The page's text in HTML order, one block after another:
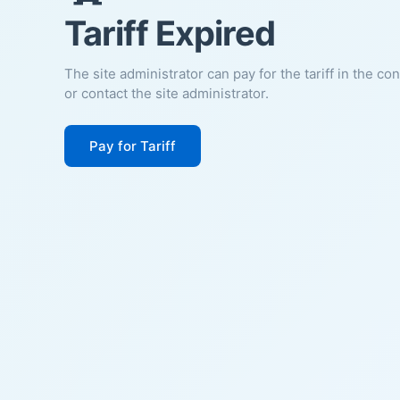
Tariff Expired
The site administrator can pay for the tariff in the
or contact the site administrator.
Pay for Tariff